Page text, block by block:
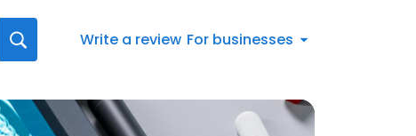
Write a review For businesses